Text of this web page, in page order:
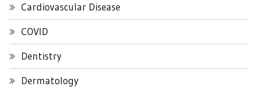
Cardiovascular Disease
COVID
Dentistry
Dermatology